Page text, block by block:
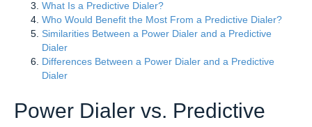
What Is a Predictive Dialer?
Who Would Benefit the Most From a Predictive Dialer?
Similarities Between a Power Dialer and a Predictive
Dialer
Differences Between a Power Dialer and a Predictive
Dialer
Power Dialer vs. Predictive